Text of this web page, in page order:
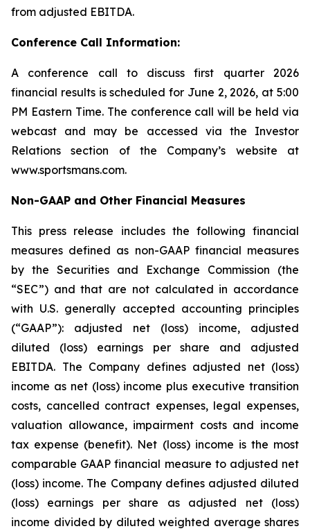
from adjusted EBITDA.
Conference Call Information:
A conference call to discuss first quarter 2026
financial results is scheduled for June 2, 2026, at 5:00
PM Eastern Time. The conference call will be held via
webcast and may be accessed via the Investor
Relations section of the Company’s website at
www.sportsmans.com.
Non-GAAP and Other Financial Measures
This press release includes the following financial
measures defined as non-GAAP financial measures
by the Securities and Exchange Commission (the
“SEC”) and that are not calculated in accordance
with U.S. generally accepted accounting principles
(“GAAP”): adjusted net (loss) income, adjusted
diluted (loss) earnings per share and adjusted
EBITDA. The Company defines adjusted net (loss)
income as net (loss) income plus executive transition
costs, cancelled contract expenses, legal expenses,
valuation allowance, impairment costs and income
tax expense (benefit). Net (loss) income is the most
comparable GAAP financial measure to adjusted net
(loss) income. The Company defines adjusted diluted
(loss) earnings per share as adjusted net (loss)
income divided by diluted weighted average shares